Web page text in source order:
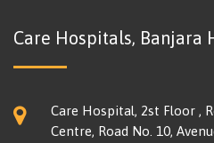
Care Hospitals, Banjara
Care Hospital, 2st Floor ,
Centre, Road No. 10,